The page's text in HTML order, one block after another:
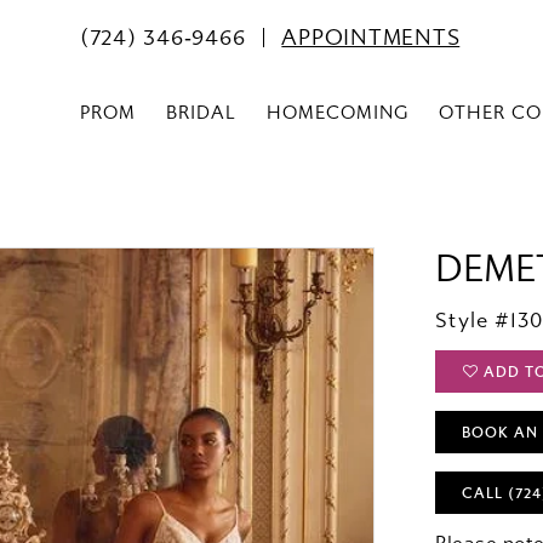
(724) 346‑9466 APPOINTMENTS
PROM BRIDAL HOMECOMING OTHER
Style
ADD
BOOK AN
CALL